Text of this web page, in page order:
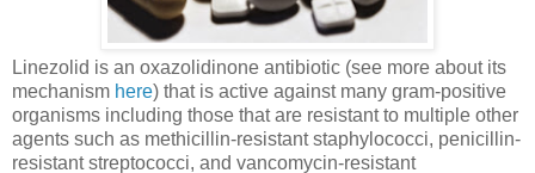
Linezolid is an oxazolidinone antibiotic (see more about its
mechanism here) that is active against many gram-positive
organisms including those that are resistant to multiple other
agents such as methicillin-resistant staphylococci, penicillin-
resistant streptococci, and vancomycin-resistant